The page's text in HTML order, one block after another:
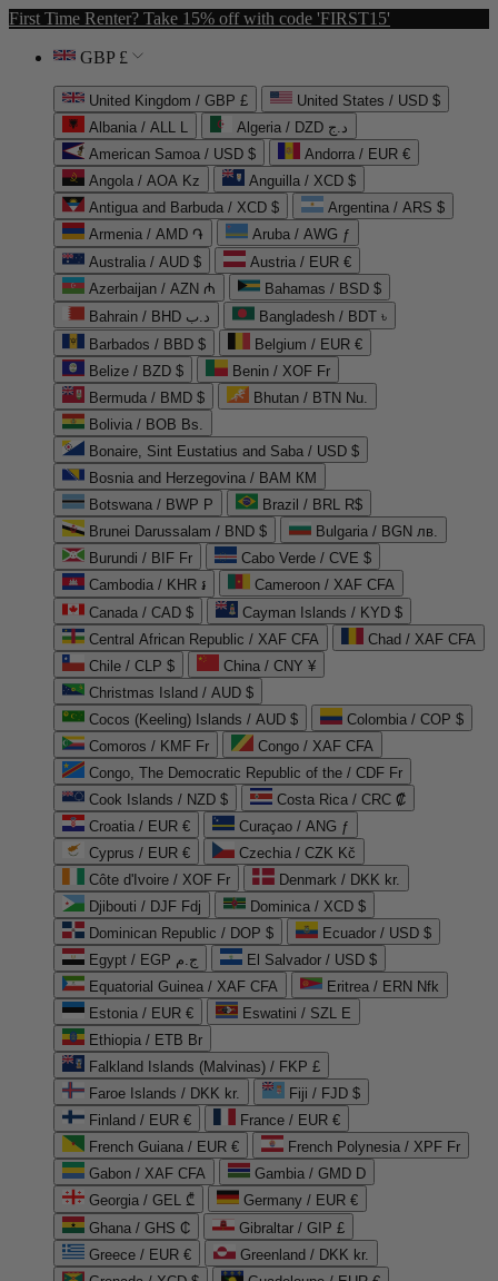
First Time Renter? Take 15% off with code 'FIRST15'
GBP £
United Kingdom / GBP £
United States / USD $
Albania / ALL L
Algeria / DZD د.ج
American Samoa / USD $
Andorra / EUR €
Angola / AOA Kz
Anguilla / XCD $
Antigua and Barbuda / XCD $
Argentina / ARS $
Armenia / AMD ֏
Aruba / AWG ƒ
Australia / AUD $
Austria / EUR €
Azerbaijan / AZN ₼
Bahamas / BSD $
Bahrain / BHD د.ب
Bangladesh / BDT ৳
Barbados / BBD $
Belgium / EUR €
Belize / BZD $
Benin / XOF Fr
Bermuda / BMD $
Bhutan / BTN Nu.
Bolivia / BOB Bs.
Bonaire, Sint Eustatius and Saba / USD $
Bosnia and Herzegovina / BAM КМ
Botswana / BWP P
Brazil / BRL R$
Brunei Darussalam / BND $
Bulgaria / BGN лв.
Burundi / BIF Fr
Cabo Verde / CVE $
Cambodia / KHR ៛
Cameroon / XAF CFA
Canada / CAD $
Cayman Islands / KYD $
Central African Republic / XAF CFA
Chad / XAF CFA
Chile / CLP $
China / CNY ¥
Christmas Island / AUD $
Cocos (Keeling) Islands / AUD $
Colombia / COP $
Comoros / KMF Fr
Congo / XAF CFA
Congo, The Democratic Republic of the / CDF Fr
Cook Islands / NZD $
Costa Rica / CRC ₡
Croatia / EUR €
Curaçao / ANG ƒ
Cyprus / EUR €
Czechia / CZK Kč
Côte d'Ivoire / XOF Fr
Denmark / DKK kr.
Djibouti / DJF Fdj
Dominica / XCD $
Dominican Republic / DOP $
Ecuador / USD $
Egypt / EGP ج.م
El Salvador / USD $
Equatorial Guinea / XAF CFA
Eritrea / ERN Nfk
Estonia / EUR €
Eswatini / SZL E
Ethiopia / ETB Br
Falkland Islands (Malvinas) / FKP £
Faroe Islands / DKK kr.
Fiji / FJD $
Finland / EUR €
France / EUR €
French Guiana / EUR €
French Polynesia / XPF Fr
Gabon / XAF CFA
Gambia / GMD D
Georgia / GEL ₾
Germany / EUR €
Ghana / GHS ₵
Gibraltar / GIP £
Greece / EUR €
Greenland / DKK kr.